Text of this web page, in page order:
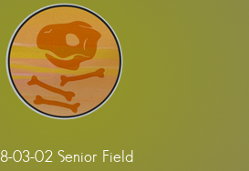
18-03-02 Senior Field